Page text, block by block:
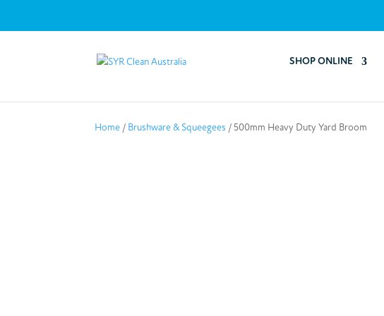
SHOP ONLINE
Home / Brushware & Squeegees / 500mm Heavy Duty Yard Broom